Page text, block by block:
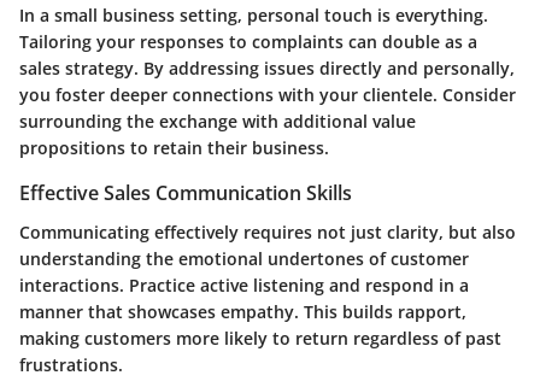
In a small business setting, personal touch is everything.
Tailoring your responses to complaints can double as a
sales strategy. By addressing issues directly and personally,
you foster deeper connections with your clientele. Consider
surrounding the exchange with additional value
propositions to retain their business.
Effective Sales Communication Skills
Communicating effectively requires not just clarity, but also
understanding the emotional undertones of customer
interactions. Practice active listening and respond in a
manner that showcases empathy. This builds rapport,
making customers more likely to return regardless of past
frustrations.